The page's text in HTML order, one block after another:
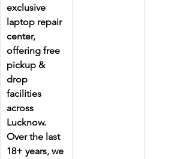
exclusive
laptop repair
center,
offering free
pickup &
drop
facilities
across
Lucknow.
Over the last
18+ years, we